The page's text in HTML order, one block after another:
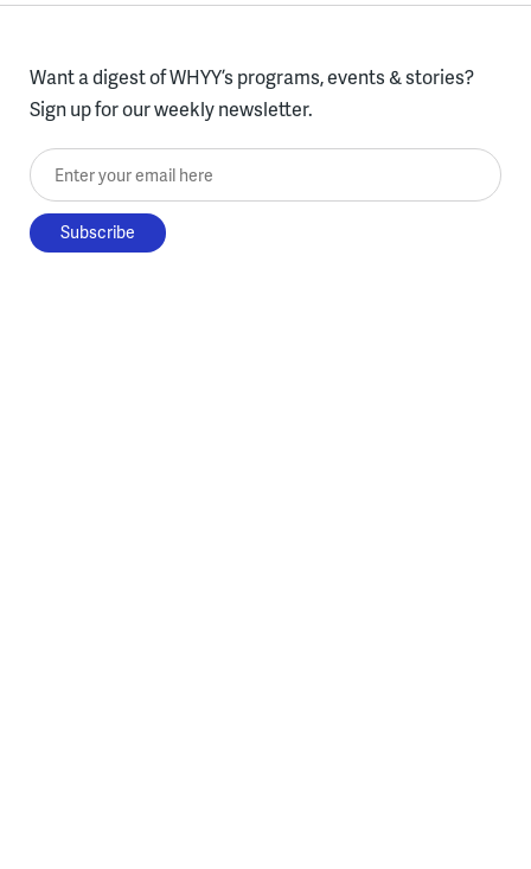
Want a digest of WHYY’s programs, events & stories?
Sign up for our weekly newsletter.
Enter your email here